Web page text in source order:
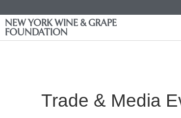
NEW YORK WINE & GRAPE
FOUNDATION
Trade & Media